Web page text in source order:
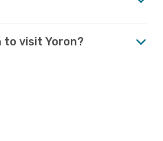
to visit Yoron?